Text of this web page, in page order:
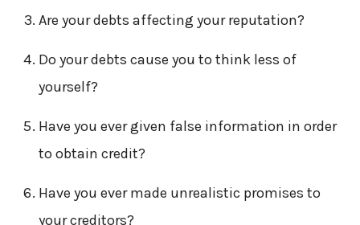
Are your debts affecting your reputation?
Do your debts cause you to think less of
yourself?
Have you ever given false information in order
to obtain credit?
Have you ever made unrealistic promises to
your creditors?